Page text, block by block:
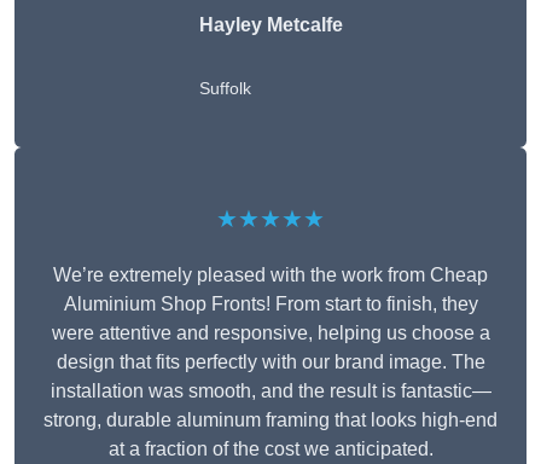
Hayley Metcalfe
Suffolk
★★★★★
We’re extremely pleased with the work from Cheap
Aluminium Shop Fronts! From start to finish, they
were attentive and responsive, helping us choose a
design that fits perfectly with our brand image. The
installation was smooth, and the result is fantastic—
strong, durable aluminum framing that looks high-end
at a fraction of the cost we anticipated.